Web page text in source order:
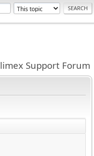
Support Forum